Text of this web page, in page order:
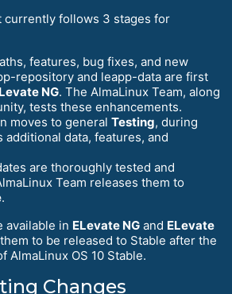
currently follows 3 stages for
features, bug fixes, and new
repository and leapp-data are first
NG. The AlmaLinux Team, along
tests these enhancements.
moves to general Testing, during
additional data, features, and
are thoroughly tested and
Team releases them to
.
available in ELevate NG and ELevate
to be released to Stable after the
AlmaLinux OS 10 Stable.
Changes